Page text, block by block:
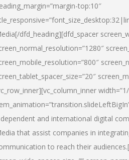
top:10″
[/dfd_heading][dfd_spacer
and international digital
that assist companies in
to reach their